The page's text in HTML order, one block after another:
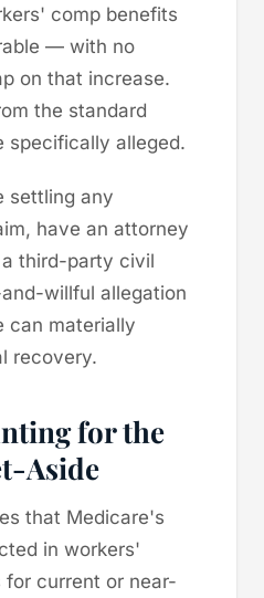
comp benefits
— with no
on that increase.
the standard
specifically alleged.
settling any
have an attorney
third-party civil
willful allegation
can materially
recovery.
for the
Aside
that Medicare's
in workers'
current or near-